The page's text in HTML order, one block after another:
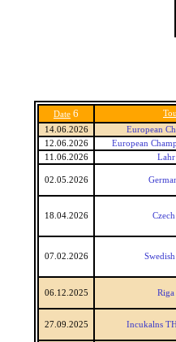
Date 6
14.06.2026
European
12.06.2026
European
11.06.2026
02.05.2026
18.04.2026
07.02.2026
06.12.2025
27.09.2025 Incukalns